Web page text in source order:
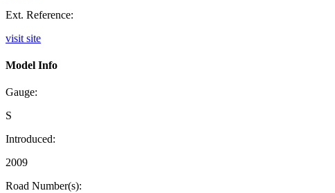
Ext. Reference:
visit site
Model Info
Gauge:
S
Introduced:
2009
Road Number(s):